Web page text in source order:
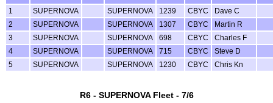
1
SUPERNOVA SUPERNOVA 1239 CBYC
Dave C
2
SUPERNOVA SUPERNOVA 1307 CBYC
Martin R
3
SUPERNOVA SUPERNOVA 698 CBYC
Charles F
4
SUPERNOVA SUPERNOVA 715 CBYC
Steve D
5
SUPERNOVA SUPERNOVA 1230 CBYC Chris Kn
R6 - SUPERNOVA Fleet - 7/6